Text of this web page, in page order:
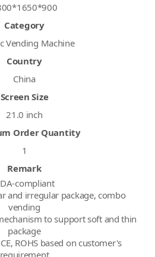
Category
Vending Machine
Country
China
Screen Size
21.0 inch
Order Quantity
1
Remark
compliant
and irregular package, combo
vending
to support soft and thin
package
ROHS based on customer's
requirement